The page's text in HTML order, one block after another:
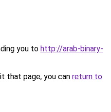
you to http://arab-binary-
that page, you can return to